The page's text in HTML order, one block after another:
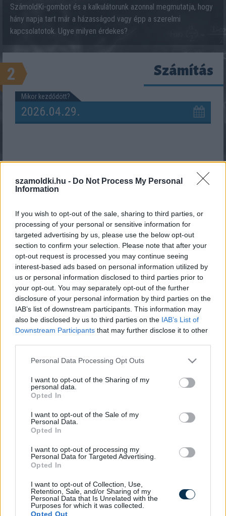
szamoldki.hu - Do Not Process My Personal
Information
If you wish to opt-out of the sale, sharing to third parties, or
processing of your personal or sensitive information for
targeted advertising by us, please use the below opt-out
section to confirm your selection. Please note that after your
opt-out request is processed you may continue seeing
interest-based ads based on personal information utilized by
us or personal information disclosed to third parties prior to
your opt-out. You may separately opt-out of the further
disclosure of your personal information by third parties on the
IAB’s list of downstream participants. This information may
also be disclosed by us to third parties on the IAB’s List of
Downstream Participants that may further disclose it to other
Please note that this website/app uses one or more Google
not limited to your visit or usage behaviour. You may click to
grant or deny consent to Google and its third-party tags to
use your data for below specified purposes in below Google
consent section.
Personal Data Processing Opt Outs
I want to opt-out of the Sharing of my
personal data.
Opted In
I want to opt-out of the Sale of my
Personal Data.
Opted In
I want to opt-out of processing my
Personal Data for Targeted Advertising.
Opted In
I want to opt-out of Collection, Use,
Retention, Sale, and/or Sharing of my
Personal Data that Is Unrelated with the
Purposes for which it was collected.
Opted Out
SzámoldKi-gombot és a kalkulátorunk azonnal megmutatja, hogy
hány napja tart már a házasságod vagy épp a szerelmi
kapcsolatotok. Ugye milyen érdekes?
2 Számítás
Mikor kezdődött?
SZÁMOLD KI!
Plain...